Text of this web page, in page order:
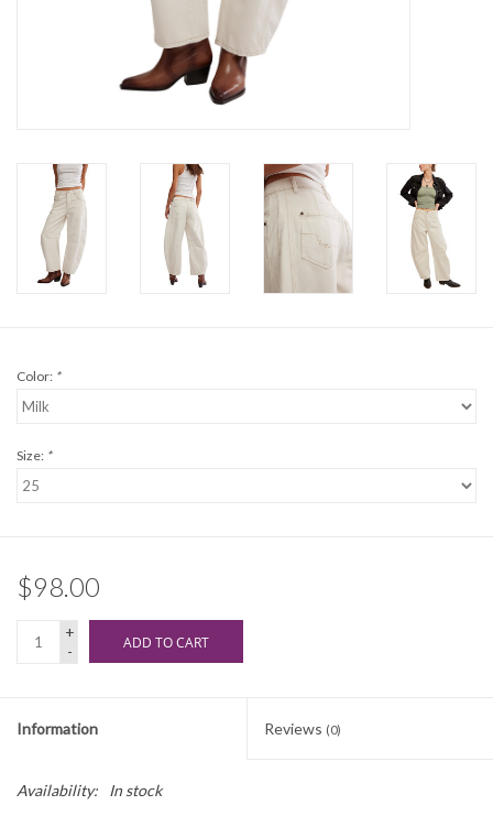
Join our Loyalty Program
Color: *
Size: *
$98.00
+
-
ADD TO CART
Information Reviews (0)
Availability: In stock